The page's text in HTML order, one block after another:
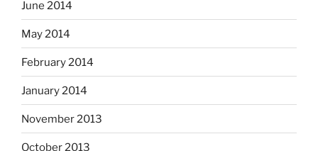
June 2014
May 2014
February 2014
January 2014
November 2013
October 2013